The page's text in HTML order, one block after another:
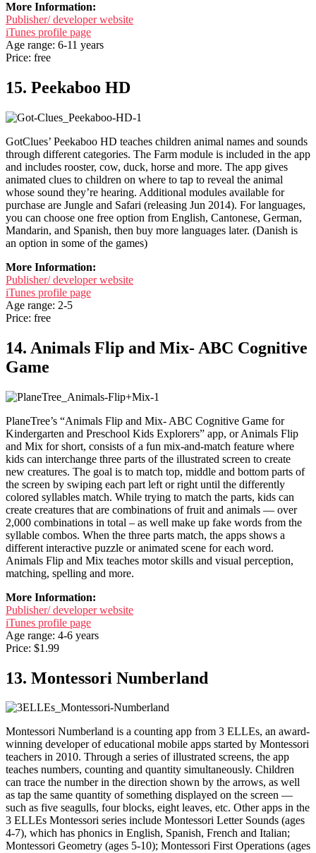
More Information:
Publisher/ developer website
iTunes profile page
Age range: 6-11 years
Price: free
15. Peekaboo HD
GotClues’ Peekaboo HD teaches children animal names and sounds
through different categories. The Farm module is included in the app
and includes rooster, cow, duck, horse and more. The app gives
animated clues to children on where to tap to reveal the animal
whose sound they’re hearing. Additional modules available for
purchase are Jungle and Safari (releasing Jun 2014). For languages,
you can choose one free option from English, Cantonese, German,
Mandarin, and Spanish, then buy more languages later. (Danish is
an option in some of the games)
More Information:
Publisher/ developer website
iTunes profile page
Age range: 2-5
Price: free
14. Animals Flip and Mix- ABC Cognitive
Game
PlaneTree’s “Animals Flip and Mix- ABC Cognitive Game for
Kindergarten and Preschool Kids Explorers” app, or Animals Flip
and Mix for short, consists of a fun mix-and-match feature where
kids can interchange three parts of the illustrated screen to create
new creatures. The goal is to match top, middle and bottom parts of
the screen by swiping each part left or right until the differently
colored syllables match. While trying to match the parts, kids can
create creatures that are combinations of fruit and animals — over
2,000 combinations in total – as well make up fake words from the
syllable combos. When the three parts match, the apps shows a
different interactive puzzle or animated scene for each word.
Animals Flip and Mix teaches motor skills and visual perception,
matching, spelling and more.
More Information:
Publisher/ developer website
iTunes profile page
Age range: 4-6 years
Price: $1.99
13. Montessori Numberland
Montessori Numberland is a counting app from 3 ELLEs, an award-
winning developer of educational mobile apps started by Montessori
teachers in 2010. Through a series of illustrated screens, the app
teaches numbers, counting and quantity simultaneously. Children
can trace the number in the direction shown by the arrows, as well
as tap the same quantity of something displayed on the screen —
such as five seagulls, four blocks, eight leaves, etc. Other apps in the
3 ELLEs Montessori series include Montessori Letter Sounds (ages
4-7), which has phonics in English, Spanish, French and Italian;
Montessori Geometry (ages 5-10); Montessori First Operations (ages